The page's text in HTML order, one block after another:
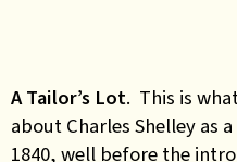
A Tailor’s Lot. This is
about Charles Shelley as
1840, well before the